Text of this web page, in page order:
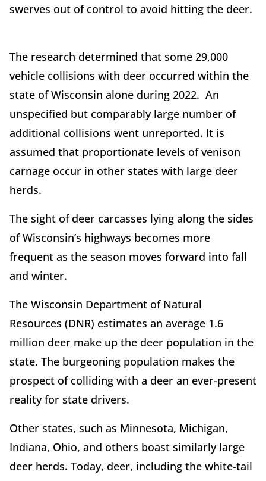
swerves out of control to avoid hitting the deer.
The research determined that some 29,000
vehicle collisions with deer occurred within the
state of Wisconsin alone during 2022. An
unspecified but comparably large number of
additional collisions went unreported. It is
assumed that proportionate levels of venison
carnage occur in other states with large deer
herds.
The sight of deer carcasses lying along the sides
of Wisconsin’s highways becomes more
frequent as the season moves forward into fall
and winter.
The Wisconsin Department of Natural
Resources (DNR) estimates an average 1.6
million deer make up the deer population in the
state. The burgeoning population makes the
prospect of colliding with a deer an ever-present
reality for state drivers.
Other states, such as Minnesota, Michigan,
Indiana, Ohio, and others boast similarly large
deer herds. Today, deer, including the white-tail